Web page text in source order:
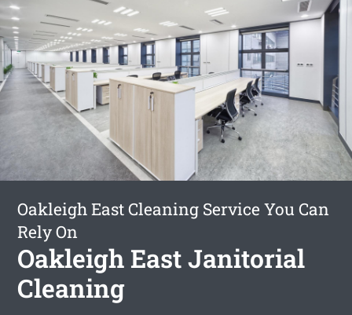
Oakleigh East Cleaning Service You Can
Rely On
Oakleigh East Janitorial
Cleaning